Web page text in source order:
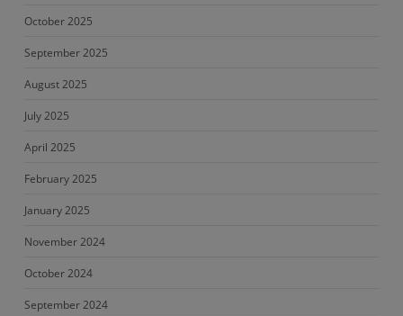
October 2025
September 2025
August 2025
July 2025
April 2025
February 2025
January 2025
November 2024
October 2024
September 2024